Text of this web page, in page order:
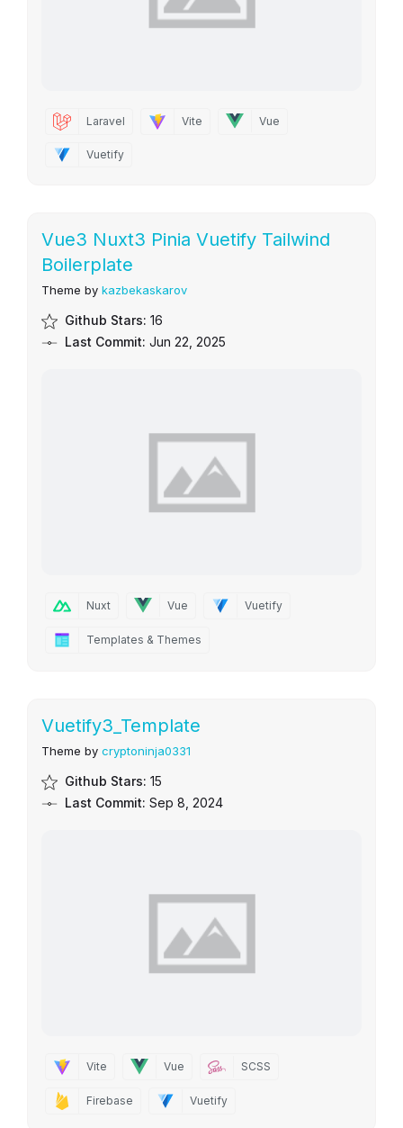
Laravel Vite Vue
Vuetify
Vue3 Nuxt3 Pinia Vuetify Tailwind
Boilerplate
Theme by kazbekaskarov
Github Stars: 16
Last Commit: Jun 22, 2025
Nuxt Vue Vuetify
Templates & Themes
Vuetify3_Template
Theme by cryptoninja0331
Github Stars: 15
Last Commit: Sep 8, 2024
Vite Vue SCSS
Firebase Vuetify